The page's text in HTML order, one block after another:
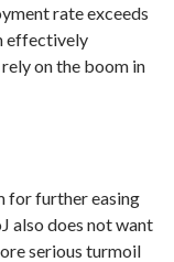
rate exceeds
effectively
on the boom in
for further easing
also does not want
serious turmoil